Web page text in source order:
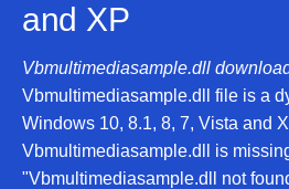
and XP
Vbmultimediasample.dll
Vbmultimediasample.dll file is a
Windows 10, 8.1, 8, 7, Vista and
Vbmultimediasample.dll is
"Vbmultimediasample.dll not